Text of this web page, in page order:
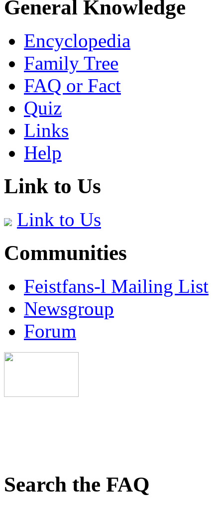
General Knowledge
Encyclopedia
Family Tree
FAQ or Fact
Quiz
Links
Help
Link to Us
Link to Us
Communities
Feistfans-l Mailing List
Newsgroup
Forum
Search the FAQ